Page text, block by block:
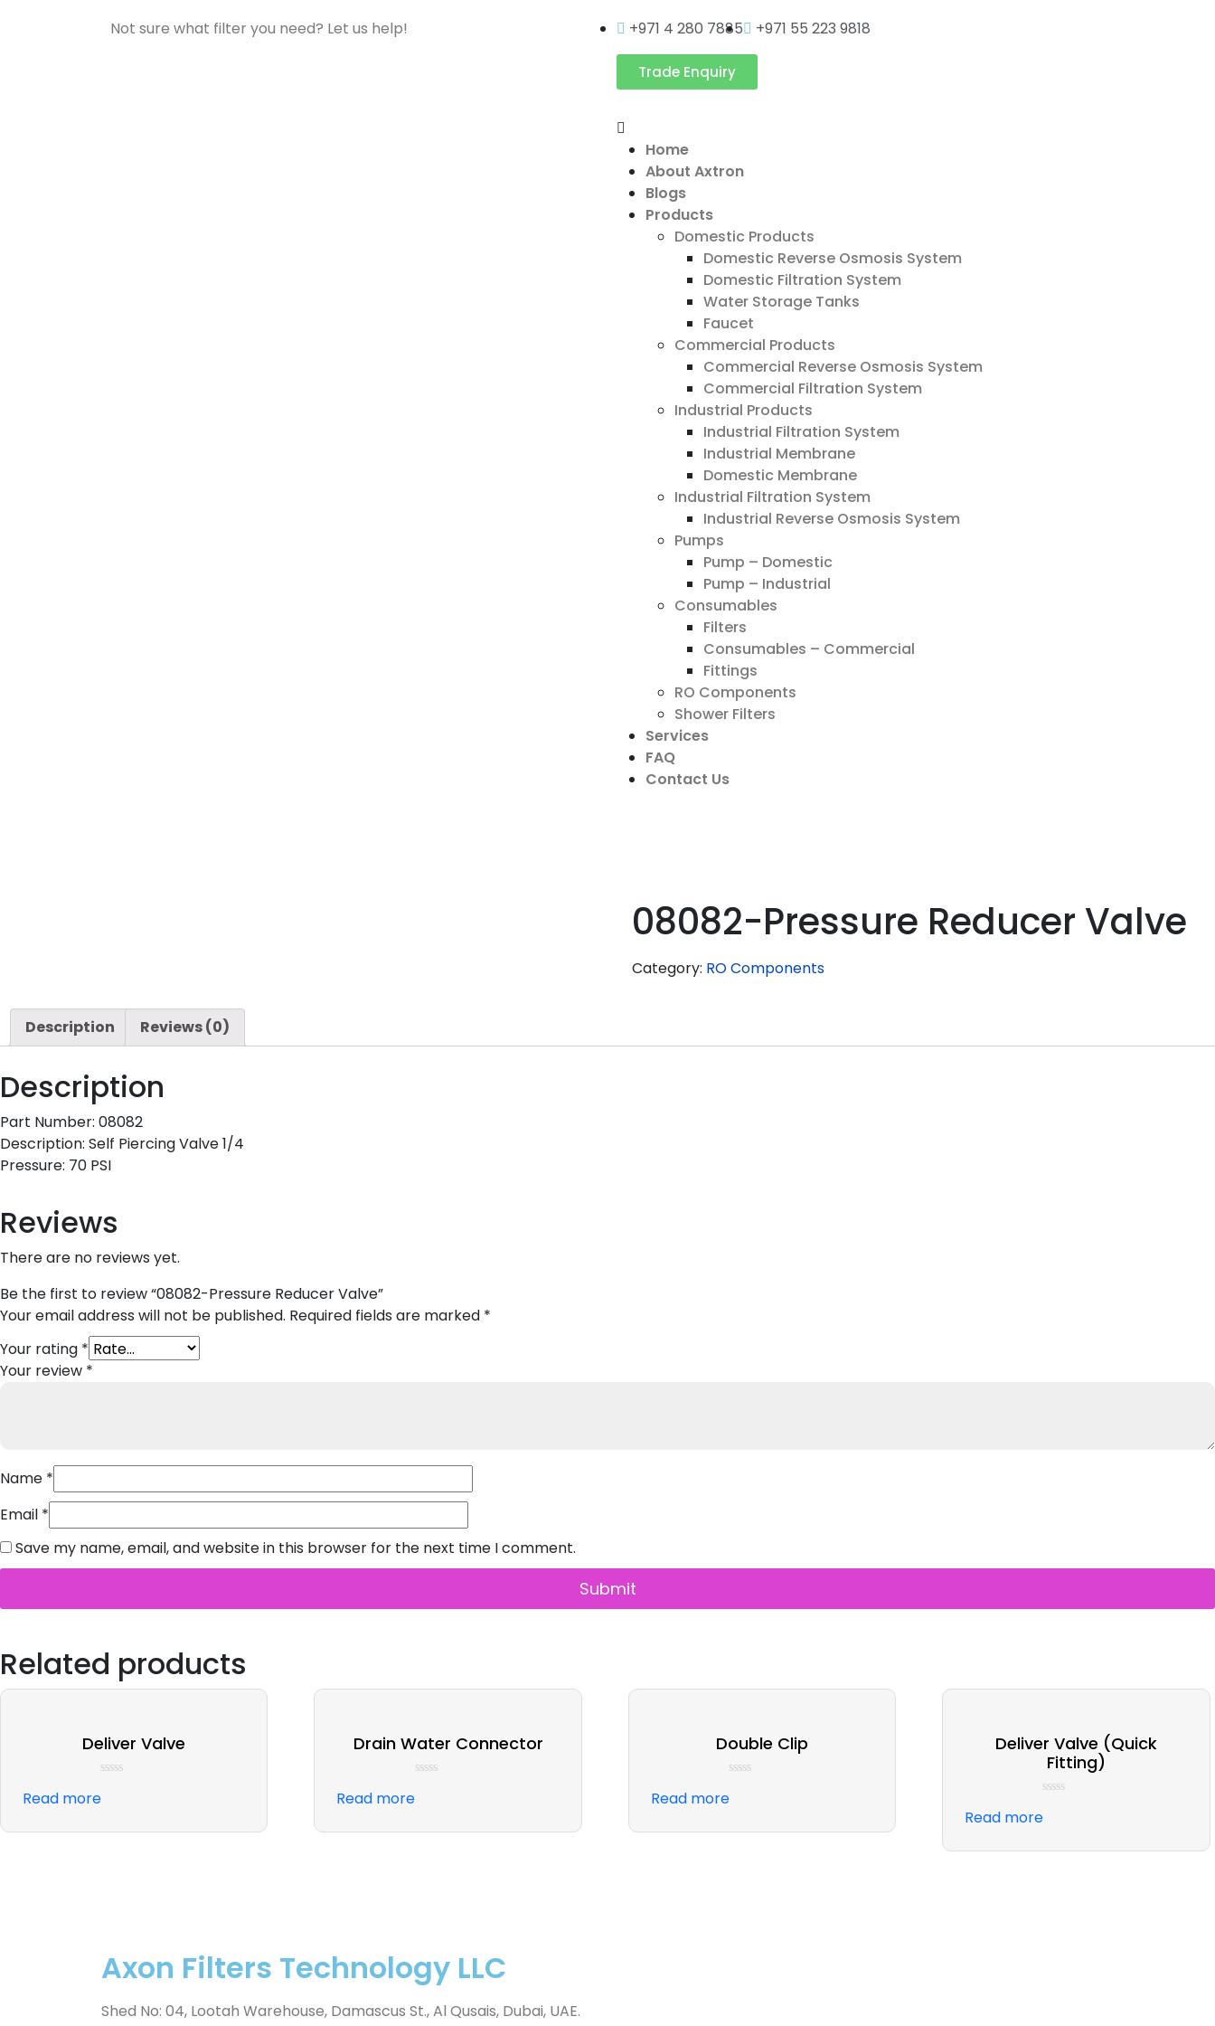
Not sure what filter you need? Let us help! +971 4 280 7885 +971 55 223 9818
Trade Enquiry
Home
About Axtron
Blogs
Products
Domestic Products
Domestic Reverse Osmosis System
Domestic Filtration System
Water Storage Tanks
Faucet
Commercial Products
Commercial Reverse Osmosis System
Commercial Filtration System
Industrial Products
Industrial Filtration System
Industrial Membrane
Domestic Membrane
Industrial Filtration System
Industrial Reverse Osmosis System
Pumps
Pump – Domestic
Pump – Industrial
Consumables
Filters
Consumables – Commercial
Fittings
RO Components
Shower Filters
Services
FAQ
Contact Us
08082-Pressure Reducer Valve
Category: RO Components
Description Reviews (0)
Description
Part Number: 08082
Description: Self Piercing Valve 1/4
Pressure: 70 PSI
Reviews
There are no reviews yet.
Be the first to review “08082-Pressure Reducer Valve”
Your email address will not be published. Required fields are marked *
Your rating *
Your review *
Name *
Email *
Save my name, email, and website in this browser for the next time I comment.
Related products
Deliver Valve
0
5
Read more
Drain Water Connector
0
5
Read more
Double Clip
0
5
Read more
Deliver Valve (Quick
Fitting)
0
5
Read more
Axon Filters Technology LLC
Shed No: 04, Lootah Warehouse, Damascus St., Al Qusais, Dubai, UAE.